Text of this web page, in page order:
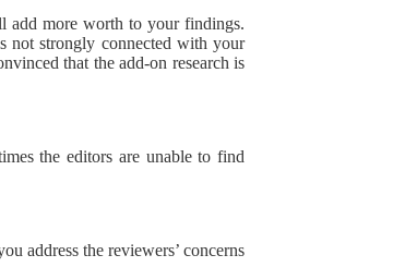
add more worth to your findings.
not strongly connected with your
that the add-on research is
the editors are unable to find
address the reviewers’ concerns